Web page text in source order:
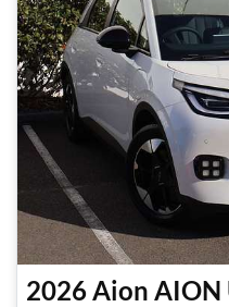
2026 Aion AION